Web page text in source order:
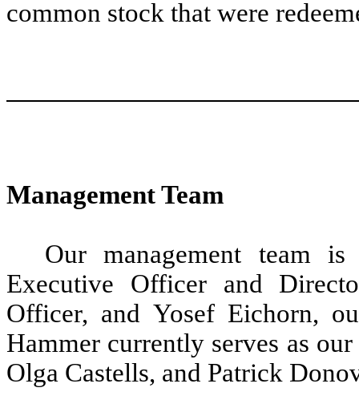
common stock that were
Management Team
Our management team
Executive Officer and
Officer, and Yosef Eichorn,
Hammer currently serves as
Olga Castells, and Patrick